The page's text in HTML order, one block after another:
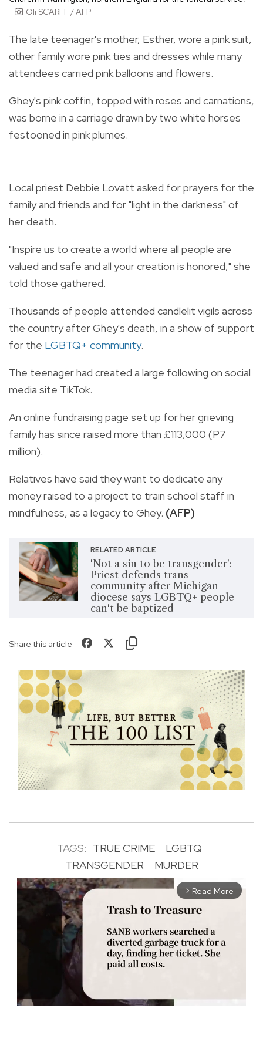
Oli SCARFF / AFP
The late teenager's mother, Esther, wore a pink suit,
other family wore pink ties and dresses while many
attendees carried pink balloons and flowers.
Ghey's pink coffin, topped with roses and carnations,
was borne in a carriage drawn by two white horses
festooned in pink plumes.
Local priest Debbie Lovatt asked for prayers for the
family and friends and for "light in the darkness" of
her death.
"Inspire us to create a world where all people are
valued and safe and all your creation is honored," she
told those gathered.
Thousands of people attended candlelit vigils across
the country after Ghey's death, in a show of support
for the LGBTQ+ community.
The teenager had created a large following on social
media site TikTok.
An online fundraising page set up for her grieving
family has since raised more than £113,000 (P7
million).
Relatives have said they want to dedicate any
money raised to a project to train school staff in
mindfulness, as a legacy to Ghey. (AFP)
RELATED ARTICLE
'Not a sin to be transgender':
Priest defends trans
community after Michigan
diocese says LGBTQ+ people
can't be baptized
Share this article
TAGS: TRUE CRIME
LGBTQ
TRANSGENDER
MURDER
arrow_forward_ios Read More